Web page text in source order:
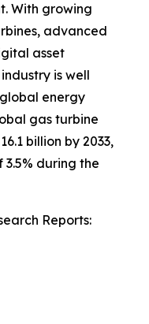
With growing
advanced
asset
is well
energy
gas turbine
billion by 2033,
during the
Reports: